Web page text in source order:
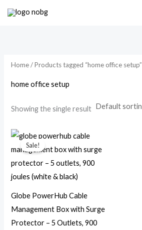
Home/ Products tagged “home office setup”
home office setup
Showing the single result
Sale!
Globe PowerHub Cable
Management Box with Surge
Protector – 5 Outlets, 900
price
was:
Current
price
is: